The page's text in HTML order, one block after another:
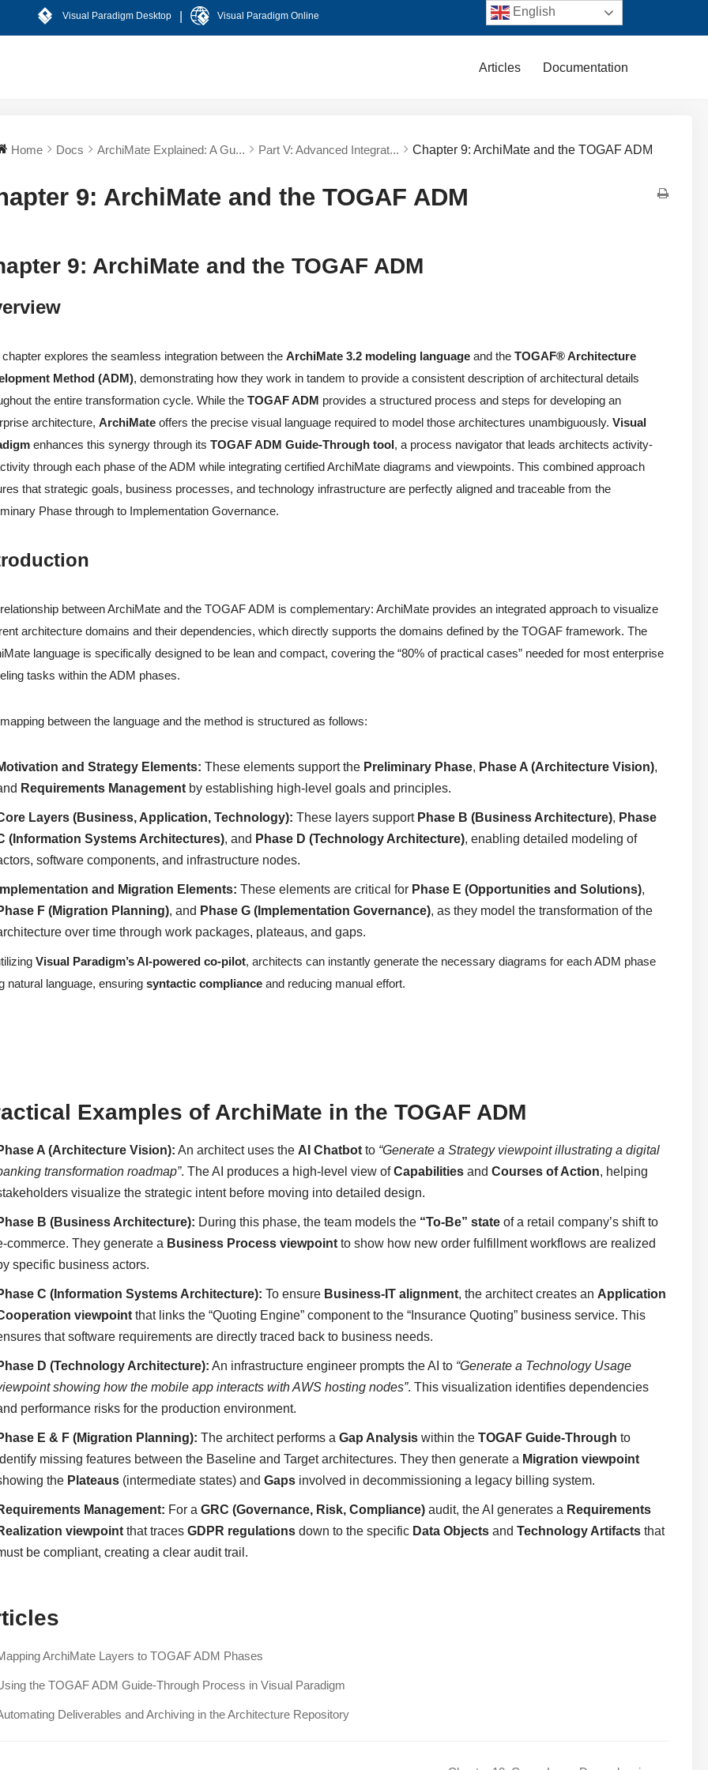
Visual Paradigm Desktop Visual Paradigm Online
Articles Documentation
Home Docs ArchiMate Explained: A Gu... Part V: Advanced Integrat... Chapter 9: ArchiMate and the TOGAF ADM
9: ArchiMate and the TOGAF ADM
9: ArchiMate and the TOGAF ADM
chapter explores the seamless integration between theArchiMate 3.2 modeling language and theTOGAF® Architecture
Method (ADM), demonstrating how they work in tandem to provide a consistent description of architectural details
the entire transformation cycle. While theTOGAF ADM provides a structured process and steps for developing an
architecture,ArchiMate offers the precise visual language required to model those architectures unambiguously.Visual
enhances this synergy through itsTOGAF ADM Guide-Through tool, a process navigator that leads architects activity-
through each phase of the ADM while integrating certified ArchiMate diagrams and viewpoints. This combined approach
that strategic goals, business processes, and technology infrastructure are perfectly aligned and traceable from the
Phase through to Implementation Governance.
between ArchiMate and the TOGAF ADM is complementary: ArchiMate provides an integrated approach to visualize
architecture domains and their dependencies, which directly supports the domains defined by the TOGAF framework. The
language is specifically designed to be lean and compact, covering the “80% of practical cases” needed for most enterprise
tasks within the ADM phases.
between the language and the method is structured as follows:
and Strategy Elements: These elements support the Preliminary Phase, Phase A (Architecture Vision),
Requirements Management by establishing high-level goals and principles.
Layers (Business, Application, Technology): These layers support Phase B (Business Architecture), Phase
(Information Systems Architectures), and Phase D (Technology Architecture), enabling detailed modeling of
software components, and infrastructure nodes.
and Migration Elements: These elements are critical for Phase E (Opportunities and Solutions),
F (Migration Planning), and Phase G (Implementation Governance), as they model the transformation of the
over time through work packages, plateaus, and gaps.
Visual Paradigm’s AI-powered co-pilot, architects can instantly generate the necessary diagrams for each ADM phase
natural language, ensuringsyntactic compliance and reducing manual effort.
Examples of ArchiMate in the TOGAF ADM
A (Architecture Vision): An architect uses the AI Chatbot to “Generate a Strategy viewpoint illustrating a digital
transformation roadmap”. The AI produces a high-level view ofCapabilities andCourses of Action, helping
visualize the strategic intent before moving into detailed design.
B (Business Architecture): During this phase, the team models the “To-Be” state of a retail company’s shift to
commerce. They generate a Business Process viewpoint to show how new order fulfillment workflows are realized
specific business actors.
C (Information Systems Architecture): To ensure Business-IT alignment, the architect creates an Application
viewpoint that links the “Quoting Engine” component to the “Insurance Quoting” business service. This
that software requirements are directly traced back to business needs.
D (Technology Architecture): An infrastructure engineer prompts the AI to “Generate a Technology Usage
showing how the mobile app interacts with AWS hosting nodes”. This visualization identifies dependencies
performance risks for the production environment.
E & F (Migration Planning): The architect performs aGap Analysis within theTOGAF Guide-Through to
missing features between the Baseline and Target architectures. They then generate a Migration viewpoint
the Plateaus (intermediate states) andGaps involved in decommissioning a legacy billing system.
Management: For aGRC (Governance, Risk, Compliance) audit, the AI generates a Requirements
viewpoint that tracesGDPR regulations down to the specific Data Objects andTechnology Artifacts that
be compliant, creating a clear audit trail.
ArchiMate Layers to TOGAF ADM Phases
the TOGAF ADM Guide-Through Process in Visual Paradigm
Deliverables and Archiving in the Architecture Repository
English